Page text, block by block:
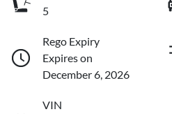
5
Rego Expiry
Expires on
December 6, 2026
VIN